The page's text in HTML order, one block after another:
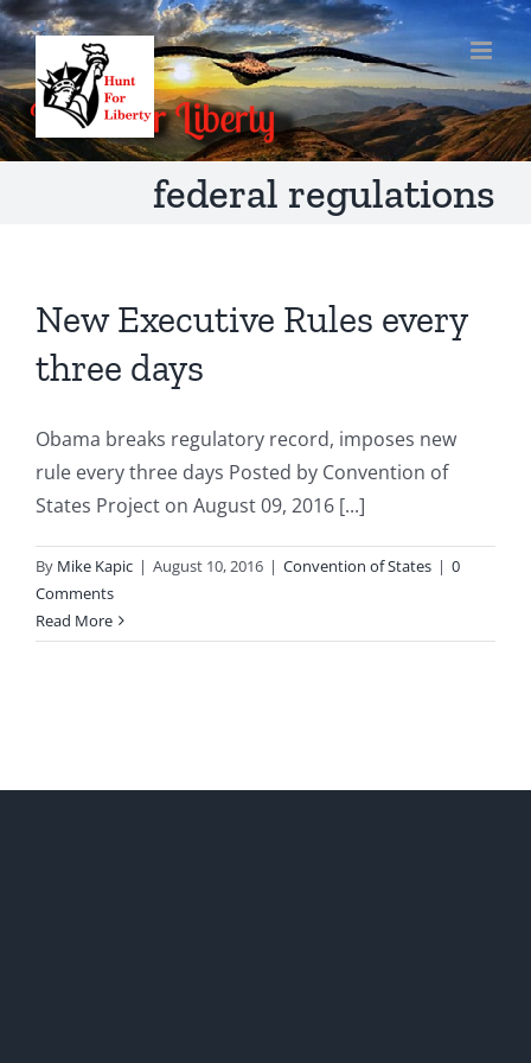
Skip
to
content
federal regulations
New Executive Rules every
three days
Obama breaks regulatory record, imposes new
rule every three days Posted by Convention of
States Project on August 09, 2016 [...]
By Mike Kapic | August 10, 2016 | Convention of States | 0
Comments
Read More